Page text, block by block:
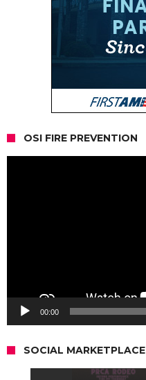
OSI FIRE PREVENTION
00:00
SOCIAL MARKETPLACE